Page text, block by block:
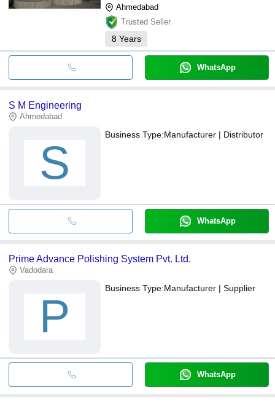
Ahmedabad
Trusted Seller
8 Years
WhatsApp
S M Engineering
Ahmedabad
S
Business Type:Manufacturer | Distributor
WhatsApp
Prime Advance Polishing System Pvt. Ltd.
Vadodara
P
Business Type:Manufacturer | Supplier
WhatsApp